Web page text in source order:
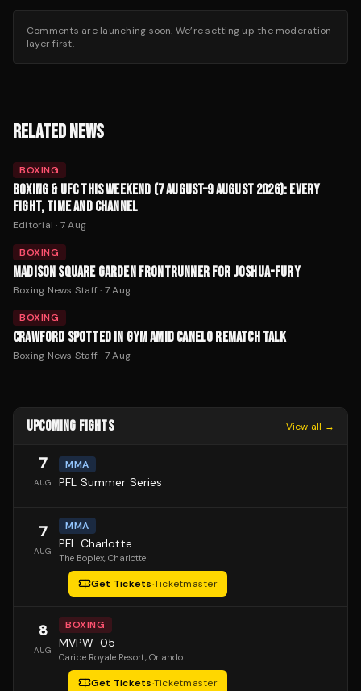
Comments are launching soon. We’re setting up the moderation
layer first.
RELATED NEWS
BOXING
BOXING & UFC THIS WEEKEND (7 AUGUST–9 AUGUST 2026): EVERY
FIGHT, TIME AND CHANNEL
Editorial · 7 Aug
BOXING
MADISON SQUARE GARDEN FRONTRUNNER FOR JOSHUA-FURY
Boxing News Staff· 7 Aug
BOXING
CRAWFORD SPOTTED IN GYM AMID CANELO REMATCH TALK
Boxing News Staff· 7 Aug
UPCOMING FIGHTS View all →
7
AUG
MMA
PFL Summer Series
7
AUG
MMA
PFL Charlotte
The Boplex, Charlotte
Get Tickets·Ticketmaster
8
AUG
BOXING
MVPW-05
Caribe Royale Resort, Orlando
Get Tickets·Ticketmaster